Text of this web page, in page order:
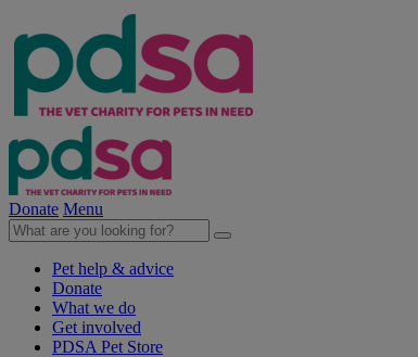
Donate Menu
Pet help & advice
Donate
What we do
Get involved
PDSA Pet Store